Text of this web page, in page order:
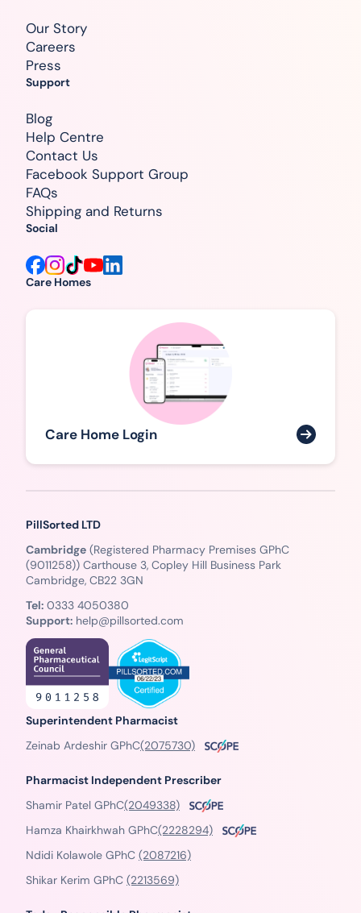
Care Homes
Care Home Login
Our Story
Careers
Press
Support
Blog
Help Centre
Contact Us
Facebook Support Group
FAQs
Shipping and Returns
Social
PillSorted LTD
Cambridge (Registered Pharmacy Premises GPhC
(9011258)) Carthouse 3, Copley Hill Business Park
Cambridge, CB22 3GN
Tel: 0333 4050380
Support: help@pillsorted.com
Superintendent Pharmacist
Zeinab Ardeshir GPhC(2075730)
Pharmacist Independent Prescriber
Shamir Patel GPhC(2049338)
Hamza Khairkhwah GPhC(2228294)
Ndidi Kolawole GPhC (2087216)
Shikar Kerim GPhC (2213569)